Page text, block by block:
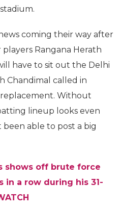
coming their way after
Rangana Herath
have to sit out the Delhi
Chandimal called in
replacement. Without
lineup looks even
able to post a big
shows off brute force
in a row during his 31-